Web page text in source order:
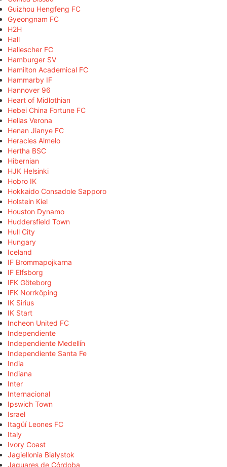
Guizhou Hengfeng FC
Gyeongnam FC
H2H
Hall
Hallescher FC
Hamburger SV
Hamilton Academical FC
Hammarby IF
Hannover 96
Heart of Midlothian
Hebei China Fortune FC
Hellas Verona
Henan Jianye FC
Heracles Almelo
Hertha BSC
Hibernian
HJK Helsinki
Hobro IK
Hokkaido Consadole Sapporo
Holstein Kiel
Houston Dynamo
Huddersfield Town
Hull City
Hungary
Iceland
IF Brommapojkarna
IF Elfsborg
IFK Göteborg
IFK Norrköping
IK Sirius
IK Start
Incheon United FC
Independiente
Independiente Medellín
Independiente Santa Fe
India
Indiana
Inter
Internacional
Ipswich Town
Israel
Itagüí Leones FC
Italy
Ivory Coast
Jagiellonia Białystok
Jaguares de Córdoba